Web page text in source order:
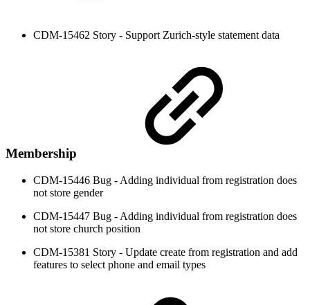
CDM-15462 Story - Support Zurich-style statement data
Membership
CDM-15446 Bug - Adding individual from registration does
not store gender
CDM-15447 Bug - Adding individual from registration does
not store church position
CDM-15381 Story - Update create from registration and add
features to select phone and email types